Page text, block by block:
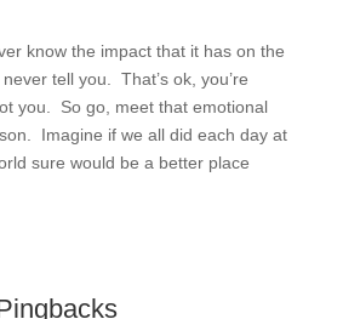
know the impact that it has on the
tell you. That’s ok, you’re
you. So go, meet that emotional
Imagine if we all did each day at
sure would be a better place